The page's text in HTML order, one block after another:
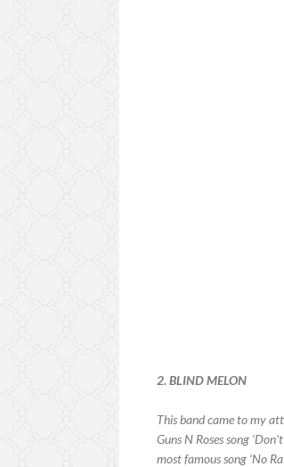
2. BLIND MELON
This band came to my
Guns N Roses song
most famous song ‘No